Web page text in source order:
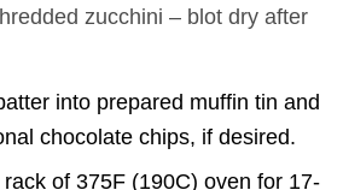
zucchini – blot dry after
into prepared muffin tin and
chocolate chips, if desired.
of 375F (190C) oven for 17-